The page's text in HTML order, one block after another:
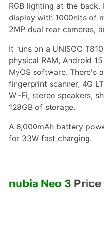
RGB lighting at the
display with 1000nits of
2MP dual rear cameras,
It runs on a UNISOC
physical RAM, Android
MyOS software. There's
fingerprint scanner, 4G
Wi-Fi, stereo speakers,
128GB of storage.
A 6,000mAh battery
for 33W fast charging.
nubia Neo 3